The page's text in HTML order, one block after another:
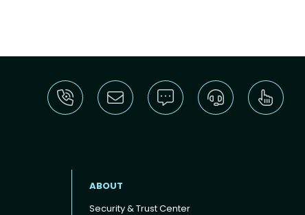
ABOUT
Security & Trust Center